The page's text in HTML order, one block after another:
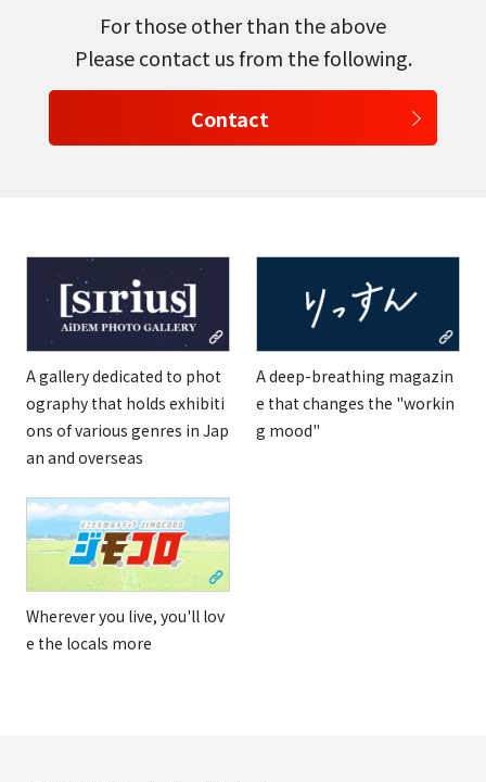
Tiếng Việt
For those other than the above
Please contact us from the following.
Contact
A gallery dedicated to phot
ography that holds exhibiti
ons of various genres in Jap
an and overseas
A deep-breathing magazin
e that changes the "workin
g mood"
Wherever you live, you'll lov
e the locals more